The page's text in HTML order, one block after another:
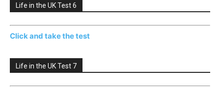
Life in the UK Test 6
Click and take the test
Life in the UK Test 7